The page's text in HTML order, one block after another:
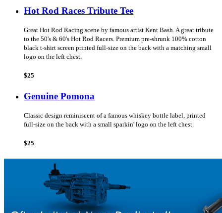
Hot Rod Races Tribute Tee
Great Hot Rod Racing scene by famous artist Kent Bash. A great tribute
to the 50's & 60's Hot Rod Racers. Premium pre-shrunk 100% cotton
black t-shirt screen printed full-size on the back with a matching small
logo on the left chest.
$25
Genuine Pomona
Classic design reminiscent of a famous whiskey bottle label, printed
full-size on the back with a small sparkin' logo on the left chest.
$25